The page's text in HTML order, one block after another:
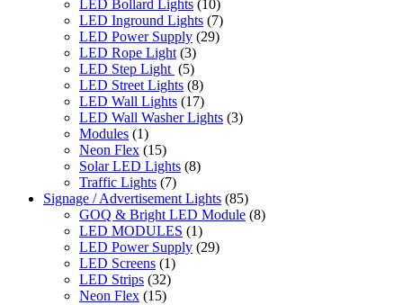
LED Bollard Lights (10)
LED Inground Lights (7)
LED Power Supply (29)
LED Rope Light (3)
LED Step Light (5)
LED Street Lights (8)
LED Wall Lights (17)
LED Wall Washer Lights (3)
Modules (1)
Neon Flex (15)
Solar LED Lights (8)
Traffic Lights (7)
Signage / Advertisement Lights (85)
GOQ & Bright LED Module (8)
LED MODULES (1)
LED Power Supply (29)
LED Screens (1)
LED Strips (32)
Neon Flex (15)